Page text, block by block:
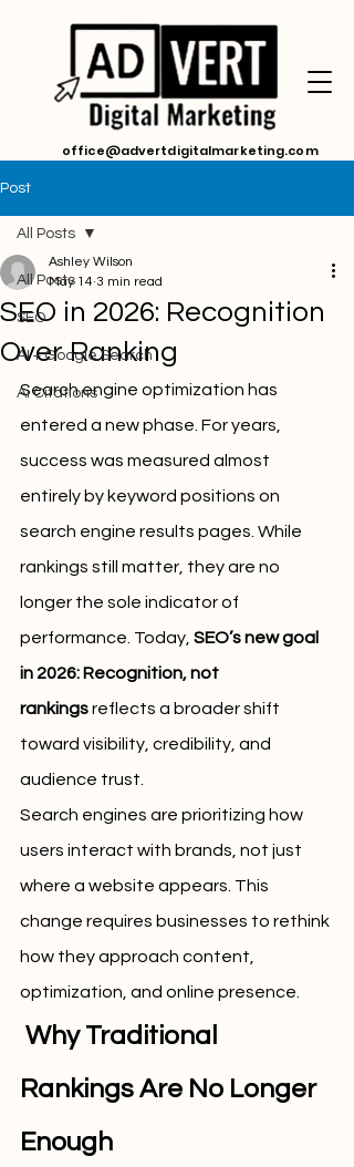
office@advertdigitalmarketing.com
Post
All Posts
SEO
AI + Google Search
Ai Citations
All Posts
SEO in 2026: Recognition
Over Ranking
Ashley Wilson
May 14 3 min read
Search engine optimization has
entered a new phase. For years,
success was measured almost
entirely by keyword positions on
search engine results pages. While
rankings still matter, they are no
longer the sole indicator of
performance. Today, SEO’s new goal
in 2026: Recognition, not
rankings reflects a broader shift
toward visibility, credibility, and
audience trust.
Search engines are prioritizing how
users interact with brands, not just
where a website appears. This
change requires businesses to rethink
how they approach content,
optimization, and online presence.
Why Traditional
Rankings Are No Longer
Enough